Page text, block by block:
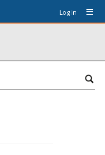
Log In